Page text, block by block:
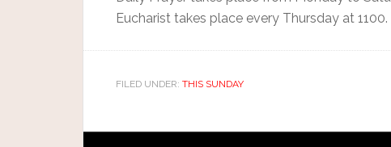
Eucharist takes place every Thursday at 1100.
FILED UNDER: THIS SUNDAY